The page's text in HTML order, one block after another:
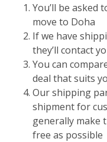
You’ll be asked
move to Doha
If we have
they’ll contact
You can
deal that suits
Our shipping
shipment for
generally make
free as possible